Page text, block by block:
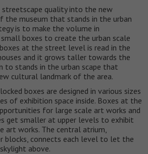
quality into the new
the museum that stands in the urban
is to make the volume in
boxes to create the urban scale
at the street level is read in the
and it grows taller towards the
to stands in the urban scape that
cultural landmark of the area.
boxes are designed in various sizes
of exhibition space inside. Boxes at the
for large scale art works and
get smaller at upper levels to exhibit
art works. The central atrium,
blocks, connects each level to let the
above.